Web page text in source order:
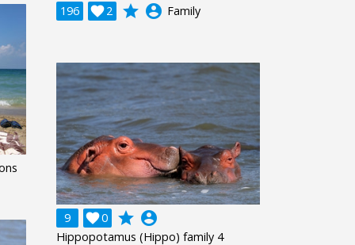
196
2
 grade account_circle Family
9 0
 grade account_circle
Hippopotamus (Hippo) family 4